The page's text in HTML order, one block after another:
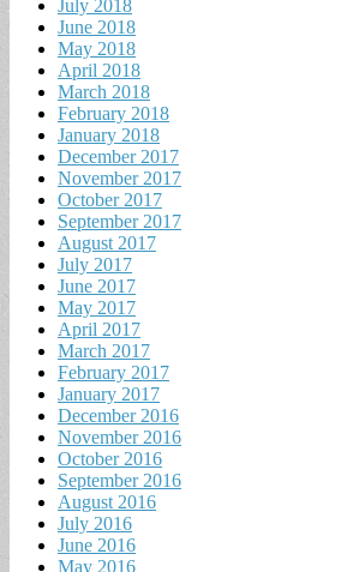
July 2018
June 2018
May 2018
April 2018
March 2018
February 2018
January 2018
December 2017
November 2017
October 2017
September 2017
August 2017
July 2017
June 2017
May 2017
April 2017
March 2017
February 2017
January 2017
December 2016
November 2016
October 2016
September 2016
August 2016
July 2016
June 2016
May 2016